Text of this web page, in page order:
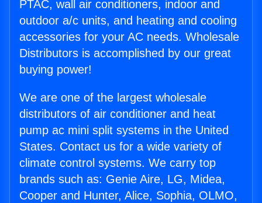
PTAC, wall air conditioners, indoor and
outdoor a/c units, and heating and cooling
accessories for your AC needs. Wholesale
Distributors is accomplished by our great
buying power!
We are one of the largest wholesale
distributors of air conditioner and heat
pump ac mini split systems in the United
States. Contact us for a wide variety of
climate control systems. We carry top
brands such as: Genie Aire, LG, Midea,
Cooper and Hunter, Alice, Sophia, OLMO,